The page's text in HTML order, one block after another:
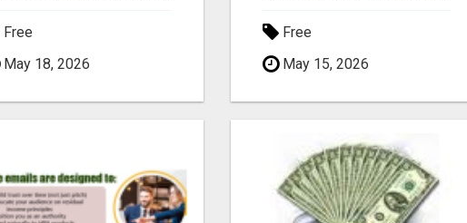
Free
May 18, 2026
Free
May 15, 2026